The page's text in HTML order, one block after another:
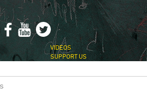
VIDEOS
SUPPORT US